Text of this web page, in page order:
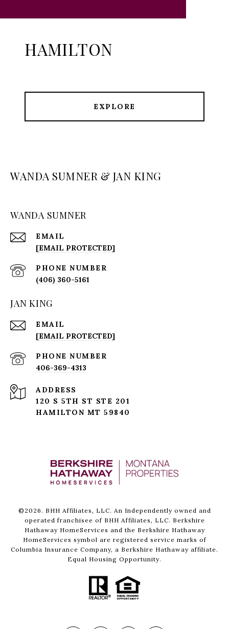
HAMILTON
EXPLORE
WANDA SUMNER & JAN KING
WANDA SUMNER
EMAIL
[EMAIL PROTECTED]
PHONE NUMBER
(406) 360-5161
JAN KING
EMAIL
[EMAIL PROTECTED]
PHONE NUMBER
406-369-4313
ADDRESS
120 S 5TH ST STE 201
HAMILTON MT 59840
© 2026. BHH Affiliates, LLC. An Independently owned and
operated franchisee of BHH Affiliates, LLC. Berkshire
Hathaway HomeServices and the Berkshire Hathaway
HomeServices symbol are registered service marks of
Columbia Insurance Company, a Berkshire Hathaway affiliate.
Equal Housing Opportunity.